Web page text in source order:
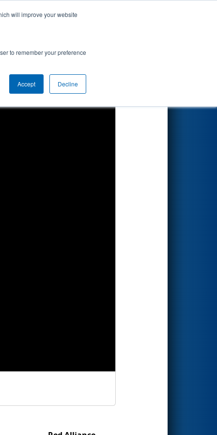
will improve your website
to remember your preference
Accept Decline